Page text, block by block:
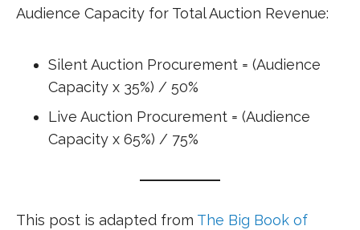
Audience Capacity for Total Auction Revenue:
Silent Auction Procurement = (Audience
Capacity x 35%) / 50%
Live Auction Procurement = (Audience
Capacity x 65%) / 75%
This post is adapted from The Big Book of